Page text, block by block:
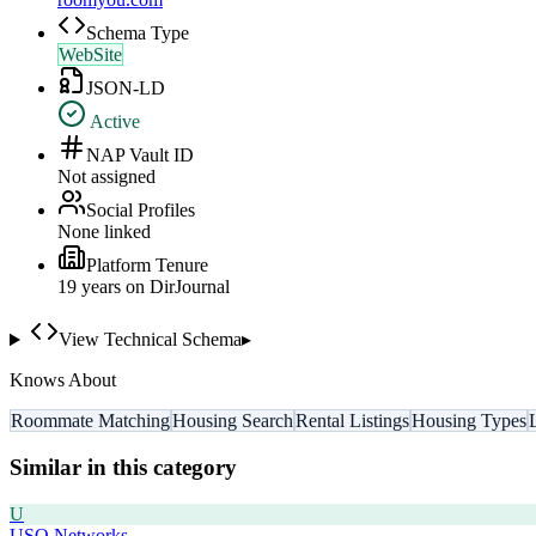
Schema Type
WebSite
JSON-LD
Active
NAP Vault ID
Not assigned
Social Profiles
None linked
Platform Tenure
19 years on DirJournal
View Technical Schema▸
Knows About
Roommate MatchingHousing SearchRental ListingsHousing Types
Similar in this category
U